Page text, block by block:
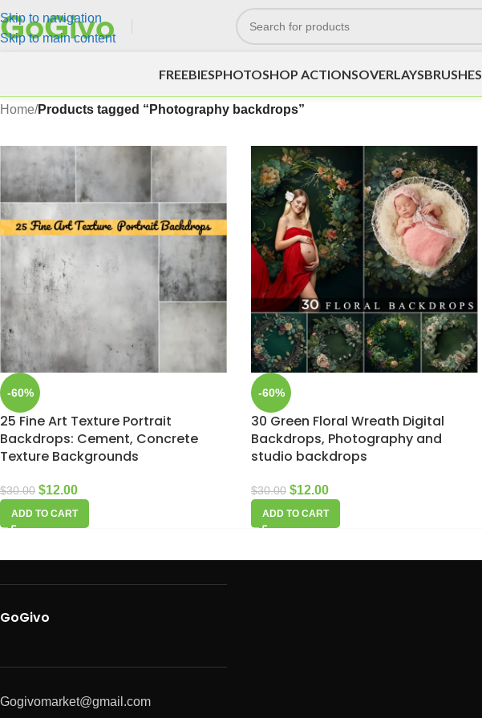
Skip to navigation
Skip to main content
FREEBIESPHOTOSHOP ACTIONSOVERLAYSBRUSHES
Home/Products tagged “Photography backdrops”
-60%
25 Fine Art Texture Portrait
Backdrops: Cement, Concrete
Texture Backgrounds
$30.00 $12.00
ADD TO CART
-60%
30 Green Floral Wreath Digital
Backdrops, Photography and
studio backdrops
$30.00 $12.00
ADD TO CART
GoGivo
Gogivomarket@gmail.com